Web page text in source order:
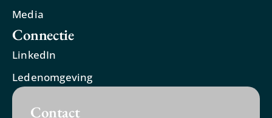
Media
Connectie
LinkedIn
Ledenomgeving
Contact